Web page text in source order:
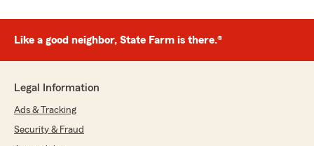
Like a good neighbor, State Farm is there.®
Legal Information
Ads & Tracking
Security & Fraud